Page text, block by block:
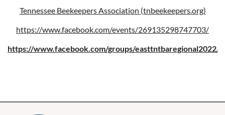
Tennessee Beekeepers Association (tnbeekeepers.org)
https://www.facebook.com/events/269135298747703/
https://www.facebook.com/groups/easttntbaregional2022/